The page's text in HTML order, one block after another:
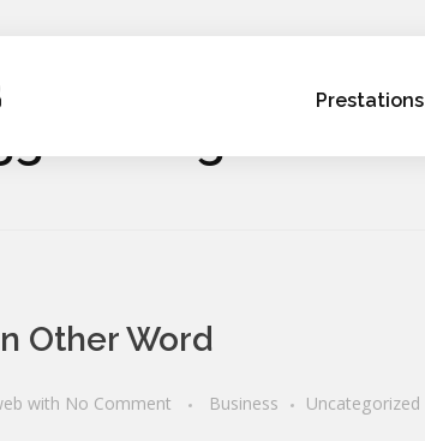
Prestations
Blog
Other Word
with No Comment Business Uncategorized